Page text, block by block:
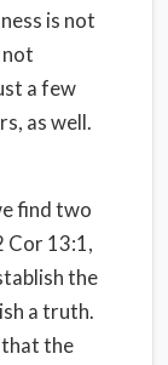
is not
a few
as well.
find two
Cor 13:1,
the
a truth.
the